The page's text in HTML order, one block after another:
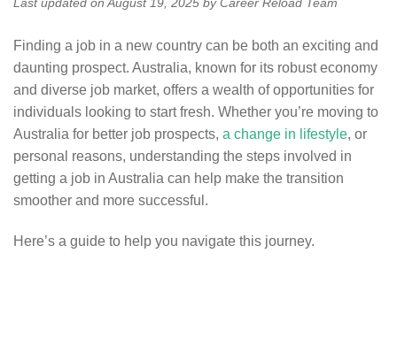
Finding a job in a new country can be both an exciting and
daunting prospect. Australia, known for its robust economy
and diverse job market, offers a wealth of opportunities for
individuals looking to start fresh. Whether you’re moving to
Australia for better job prospects, a change in lifestyle, or
personal reasons, understanding the steps involved in
getting a job in Australia can help make the transition
smoother and more successful.
Here’s a guide to help you navigate this journey.